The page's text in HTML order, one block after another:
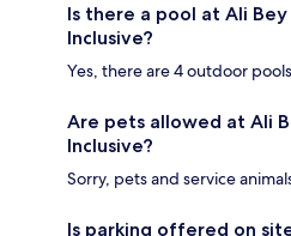
Is there a pool at Ali
Inclusive?
Yes, there are 4 outdoor
Are pets allowed at Ali
Inclusive?
Sorry, pets and service
Is parking offered on